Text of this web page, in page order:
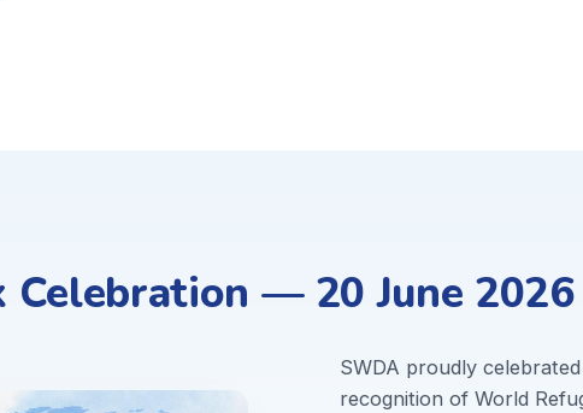
Celebration — 20 June 2026
SWDA proudly celebrated
recognition of World